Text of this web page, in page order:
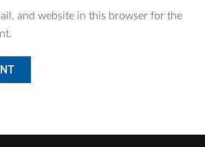
and website in this browser for the